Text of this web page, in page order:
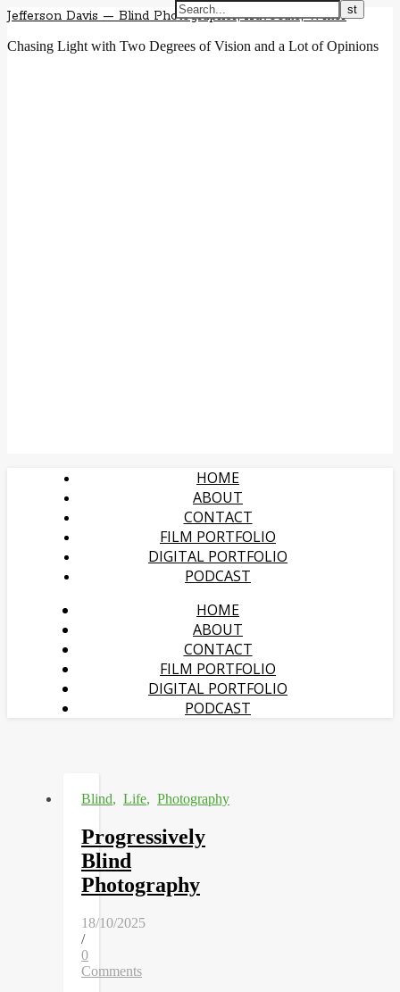
Jefferson Davis — Blind Photographer, Advocate, Writer
Chasing Light with Two Degrees of Vision and a Lot of Opinions
HOME
ABOUT
CONTACT
FILM PORTFOLIO
DIGITAL PORTFOLIO
PODCAST
HOME
ABOUT
CONTACT
FILM PORTFOLIO
DIGITAL PORTFOLIO
PODCAST
Blind, Life, Photography
Progressively
Blind
Photography
18/10/2025
/
0
Comments